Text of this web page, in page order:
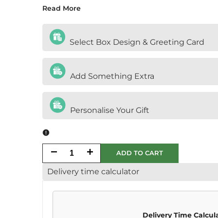
Read More
Select Box Design & Greeting Card
Add Something Extra
Personalise Your Gift
Decrease
quantity
for
Increase
quantity
for
ADD TO CART
Delivery time calculator
Delivery Time